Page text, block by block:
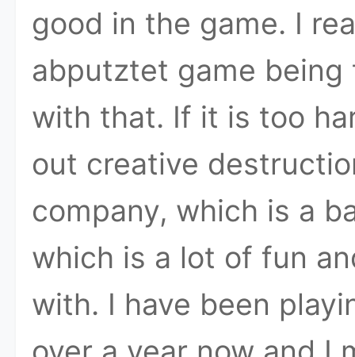
good in the game. I
abputztet game being
with that. If it is too
out creative
company, which is a
which is a lot of fun
with. I have been